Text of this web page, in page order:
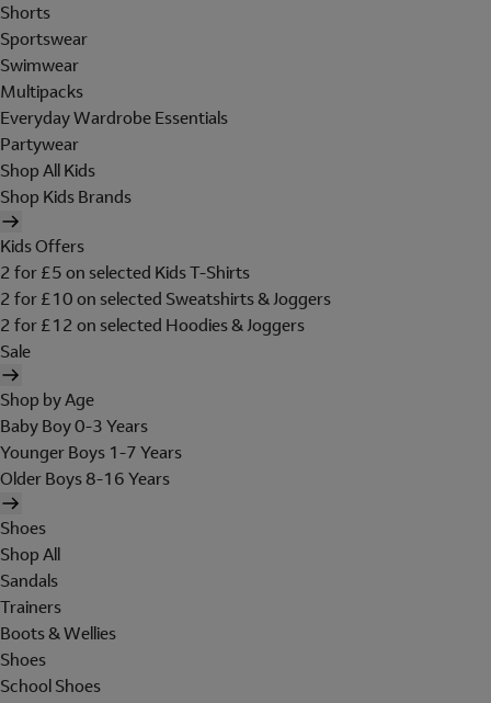
Shorts
Sportswear
Swimwear
Multipacks
Everyday Wardrobe Essentials
Partywear
Shop All Kids
Shop Kids Brands
Kids Offers
2 for £5 on selected Kids T-Shirts
2 for £10 on selected Sweatshirts & Joggers
2 for £12 on selected Hoodies & Joggers
Sale
Shop by Age
Baby Boy 0-3 Years
Younger Boys 1-7 Years
Older Boys 8-16 Years
Shoes
Shop All
Sandals
Trainers
Boots & Wellies
Shoes
School Shoes